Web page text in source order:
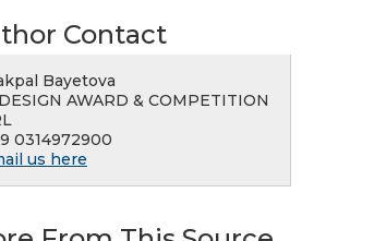
Contact
Bayetova
AWARD & COMPETITION
0314972900
us here